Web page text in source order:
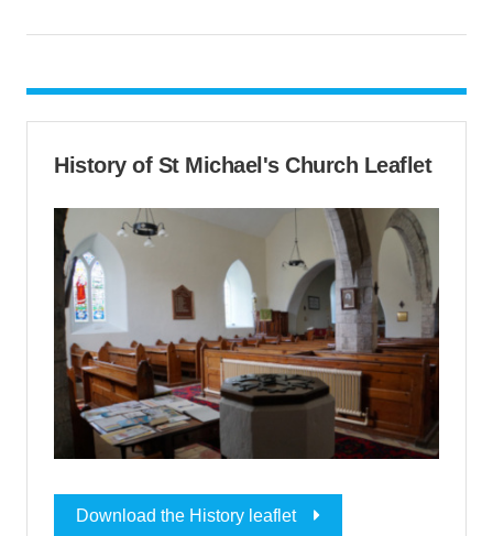
History of St Michael's Church Leaflet
Download the History leaflet